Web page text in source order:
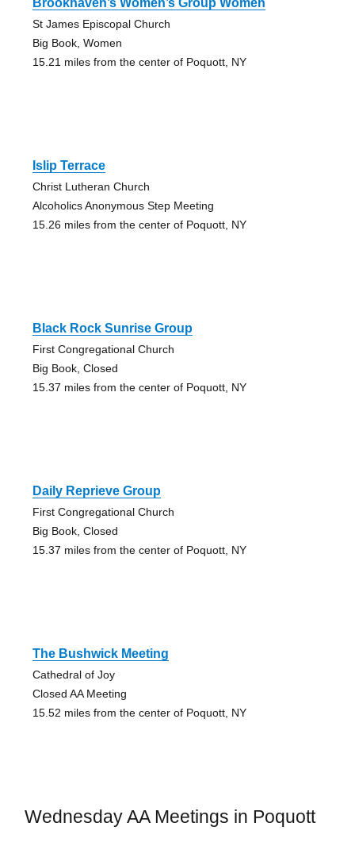
St James Episcopal Church
Big Book, Women
15.21 miles from the center of Poquott, NY
Islip Terrace
Christ Lutheran Church
Alcoholics Anonymous Step Meeting
15.26 miles from the center of Poquott, NY
Black Rock Sunrise Group
First Congregational Church
Big Book, Closed
15.37 miles from the center of Poquott, NY
Daily Reprieve Group
First Congregational Church
Big Book, Closed
15.37 miles from the center of Poquott, NY
The Bushwick Meeting
Cathedral of Joy
Closed AA Meeting
15.52 miles from the center of Poquott, NY
Wednesday AA Meetings in Poquott